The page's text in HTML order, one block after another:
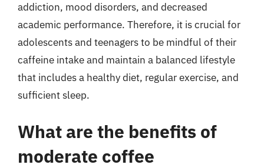
addiction, mood disorders, and decreased
academic performance. Therefore, it is crucial for
adolescents and teenagers to be mindful of their
caffeine intake and maintain a balanced lifestyle
that includes a healthy diet, regular exercise, and
sufficient sleep.
What are the benefits of
moderate coffee